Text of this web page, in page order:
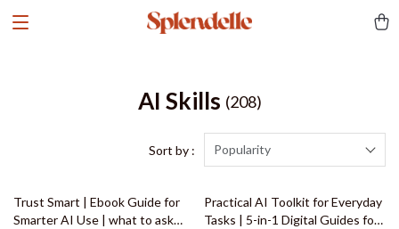
AI Skills (208)
Sort by : Popularity
25% off
Trust Smart | Ebook Guide for
Smarter AI Use | what to ask
35% off
Practical AI Toolkit for Everyday
Tasks | 5-in-1 Digital Guides for